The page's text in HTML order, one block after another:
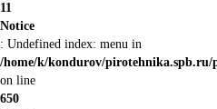
11
Notice
: Undefined index: menu in
/home/k/kondurov/pirotehnika.spb.ru/
on line
650